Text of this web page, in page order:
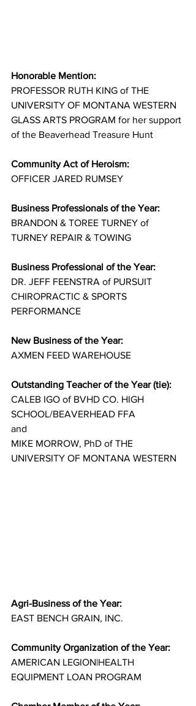
Honorable Mention:
PROFESSOR RUTH KING of THE
UNIVERSITY OF MONTANA WESTERN
GLASS ARTS PROGRAM for her support
of the Beaverhead Treasure Hunt
Community Act of Heroism:
OFFICER JARED RUMSEY
Business Professionals of the Year:
BRANDON & TOREE TURNEY of
TURNEY REPAIR & TOWING
Business Professional of the Year:
DR. JEFF FEENSTRA of PURSUIT
CHIROPRACTIC & SPORTS
PERFORMANCE
New Business of the Year:
AXMEN FEED WAREHOUSE
Outstanding Teacher of the Year (tie):
CALEB IGO of BVHD CO. HIGH
SCHOOL/BEAVERHEAD FFA
and
MIKE MORROW, PhD of THE
UNIVERSITY OF MONTANA WESTERN
Agri-Business of the Year:
EAST BENCH GRAIN, INC.
Community Organization of the Year:
AMERICAN LEGION|HEALTH
EQUIPMENT LOAN PROGRAM